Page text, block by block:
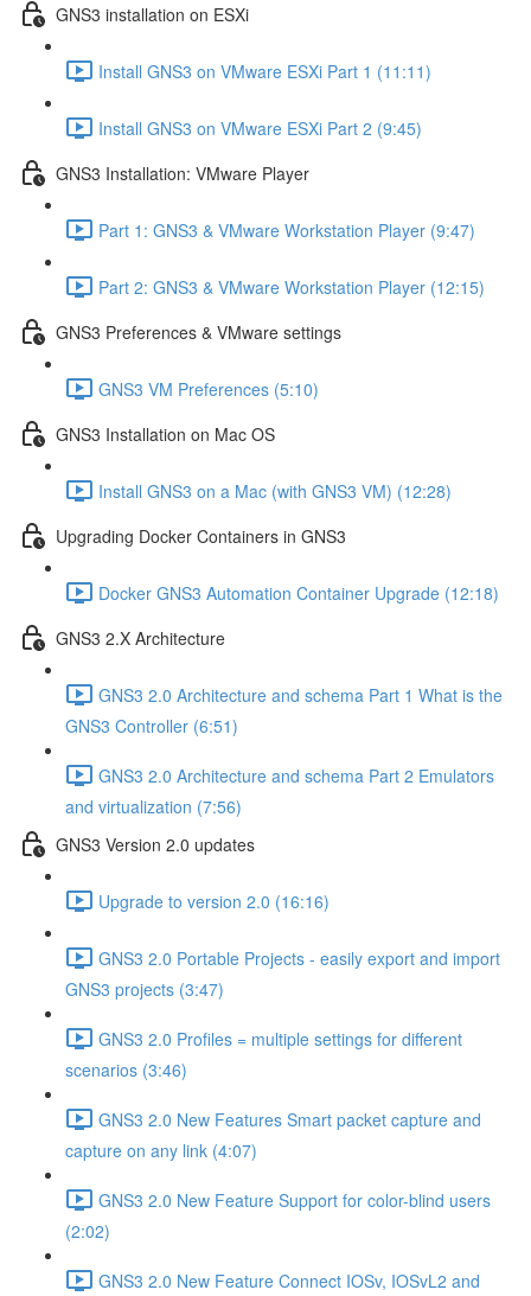
GNS3 installation on ESXi
Install GNS3 on VMware ESXi Part 1 (11:11)
Install GNS3 on VMware ESXi Part 2 (9:45)
GNS3 Installation: VMware Player
Part 1: GNS3 & VMware Workstation Player (9:47)
Part 2: GNS3 & VMware Workstation Player (12:15)
GNS3 Preferences & VMware settings
GNS3 VM Preferences (5:10)
GNS3 Installation on Mac OS
Install GNS3 on a Mac (with GNS3 VM) (12:28)
Upgrading Docker Containers in GNS3
Docker GNS3 Automation Container Upgrade (12:18)
GNS3 2.X Architecture
GNS3 2.0 Architecture and schema Part 1 What is the
GNS3 Controller (6:51)
GNS3 2.0 Architecture and schema Part 2 Emulators
and virtualization (7:56)
GNS3 Version 2.0 updates
Upgrade to version 2.0 (16:16)
GNS3 2.0 Portable Projects - easily export and import
GNS3 projects (3:47)
GNS3 2.0 Profiles = multiple settings for different
scenarios (3:46)
GNS3 2.0 New Features Smart packet capture and
capture on any link (4:07)
GNS3 2.0 New Feature Support for color-blind users
(2:02)
GNS3 2.0 New Feature Connect IOSv, IOSvL2 and